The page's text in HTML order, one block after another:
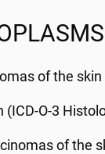
of the
O-3
of the